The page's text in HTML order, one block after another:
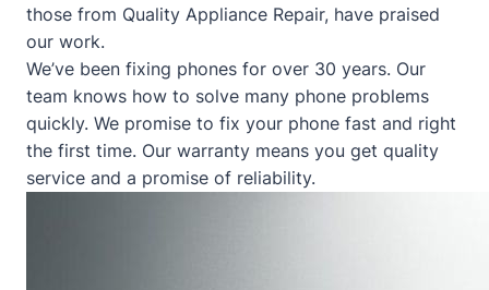
those from Quality Appliance Repair, have praised
our work.
We’ve been fixing phones for over 30 years. Our
team knows how to solve many phone problems
quickly. We promise to fix your phone fast and right
the first time. Our warranty means you get quality
service and a promise of reliability.